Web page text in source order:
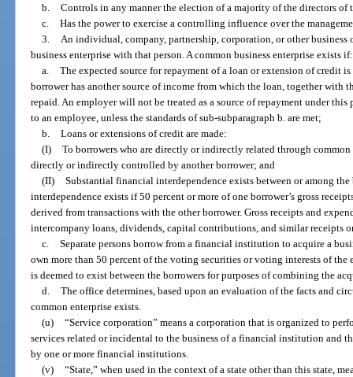
b. Controls in any manner the election of a majority of the directors of
c. Has the power to exercise a controlling influence over the
3. An individual, company, partnership, corporation, or other business
business enterprise with that person. A common business enterprise exists if:
a. The expected source for repayment of a loan or extension of credit
borrower has another source of income from which the loan, together with
repaid. An employer will not be treated as a source of repayment under this
to an employee, unless the standards of sub-subparagraph b. are met;
b. Loans or extensions of credit are made:
(I) To borrowers who are directly or indirectly related through
directly or indirectly controlled by another borrower; and
(II) Substantial financial interdependence exists between or among
interdependence exists if 50 percent or more of one borrower’s gross
derived from transactions with the other borrower. Gross receipts and
intercompany loans, dividends, capital contributions, and similar receipts
c. Separate persons borrow from a financial institution to acquire a
own more than 50 percent of the voting securities or voting interests of the
is deemed to exist between the borrowers for purposes of combining the
d. The office determines, based upon an evaluation of the facts and
common enterprise exists.
(u) “Service corporation” means a corporation that is organized to
services related or incidental to the business of a financial institution and
by one or more financial institutions.
(v) “State,” when used in the context of a state other than this state,